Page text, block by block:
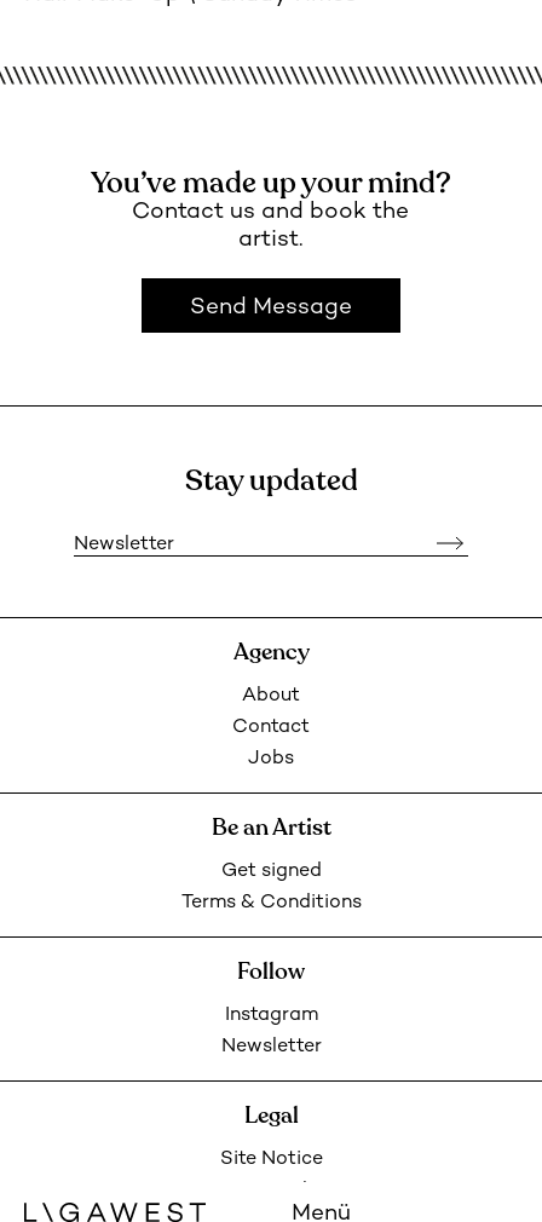
Menü
You’ve made up your mind?
Contact us and book the
artist.
Send Message
Stay updated
Newsletter
Agency
About
Contact
Jobs
Be an Artist
Get signed
Terms & Conditions
Follow
Instagram
Newsletter
Legal
Site Notice